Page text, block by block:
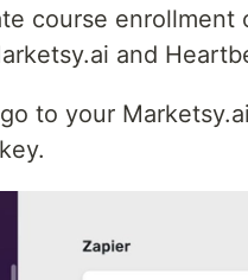
course
and
to your